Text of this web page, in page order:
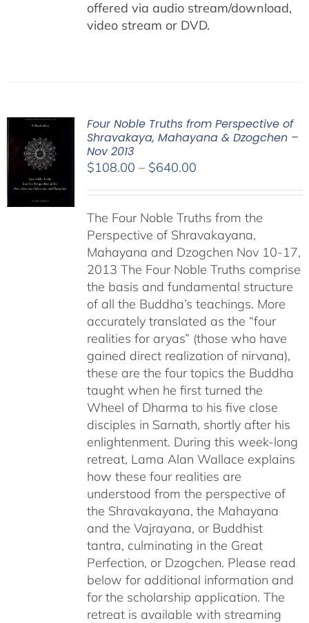
offered via audio stream/download,
video stream or DVD.
Four Noble Truths from Perspective of
Shravakaya, Mahayana & Dzogchen –
Nov 2013
$108.00 – $640.00Price
through
$640.00
The Four Noble Truths from the
Perspective of Shravakayana,
Mahayana and Dzogchen Nov 10-17,
2013 The Four Noble Truths comprise
the basis and fundamental structure
of all the Buddha’s teachings. More
accurately translated as the “four
realities for aryas” (those who have
gained direct realization of nirvana),
these are the four topics the Buddha
taught when he first turned the
Wheel of Dharma to his five close
disciples in Sarnath, shortly after his
enlightenment. During this week-long
retreat, Lama Alan Wallace explains
how these four realities are
understood from the perspective of
the Shravakayana, the Mahayana
and the Vajrayana, or Buddhist
tantra, culminating in the Great
Perfection, or Dzogchen. Please read
below for additional information and
for the scholarship application. The
retreat is available with streaming